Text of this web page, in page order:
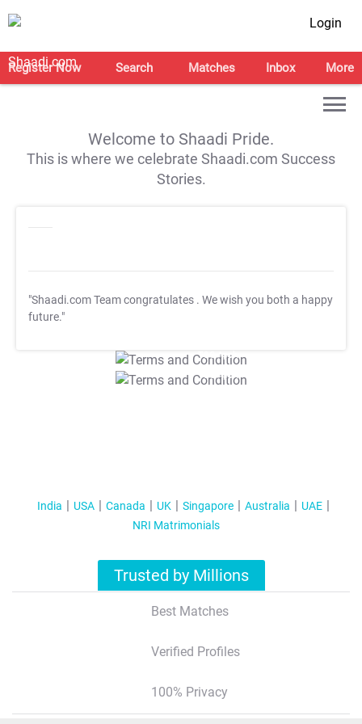
Login
Register Now Search Matches Inbox More
Welcome to Shaadi Pride.
This is where we celebrate Shaadi.com Success
Stories.
"Shaadi.com Team congratulates . We wish you both a happy
future."
T&C Apply
T&C Apply
India USA Canada UK Singapore Australia
UAE
NRI Matrimonials
Trusted by Millions
Best Matches
Verified Profiles
100% Privacy